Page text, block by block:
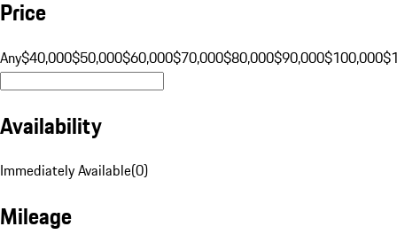
Price
Any$40,000$50,000$60,000$70,000$80,000$90,000$100,000
Availability
Immediately Available(0)
Mileage